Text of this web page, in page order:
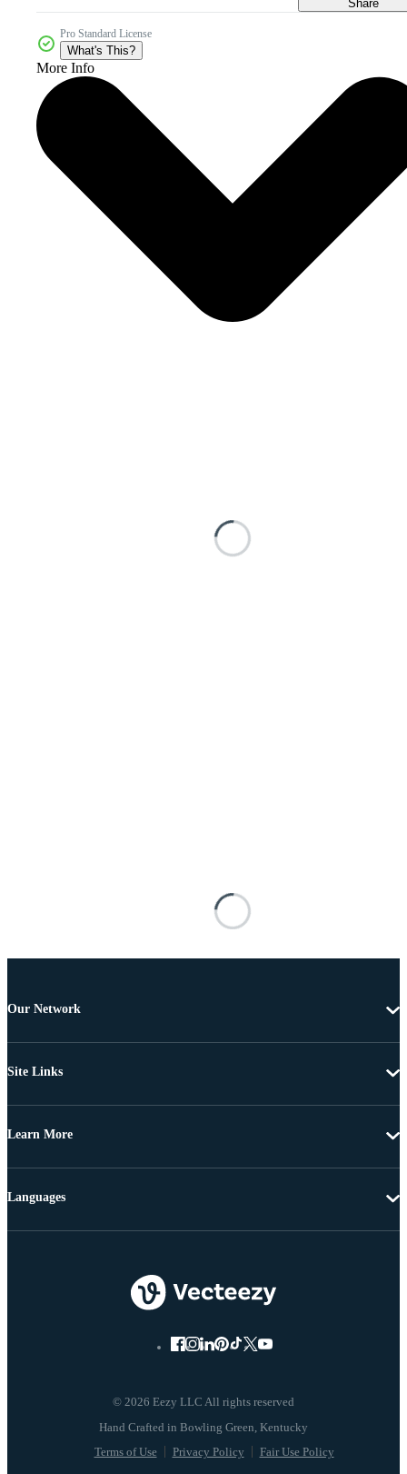
Pro Standard License
What's This?
More Info
Our Network
Site Links
Learn More
© 2026 Eezy LLC All rights reserved
Terms of Use Privacy Policy Fair Use Policy
Languages